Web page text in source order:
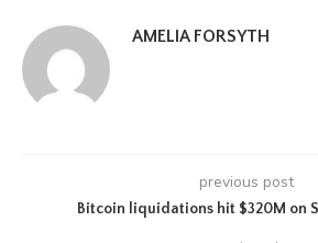
AMELIA FORSYTH
previous post
Bitcoin liquidations hit $320M on